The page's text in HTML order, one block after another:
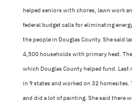
helped seniors with chores, lawn work
federal budget calls for eliminating
the people in Douglas County. She said
4,500 households with primary heat.
which Douglas County helped fund.
in 9 states and worked on 32
and did a lot of painting. She said there